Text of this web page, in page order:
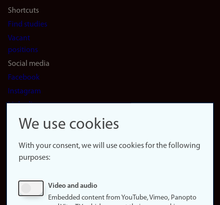
Shortcuts
Find studies
Vacant
positions
Social media
Facebook
Instagram
LinkedIn
Snapchat
website
About
Update
consent
We use cookies
With your consent, we will use cookies for the following
purposes:
Video and audio
Embedded content from YouTube, Vimeo, Panopto